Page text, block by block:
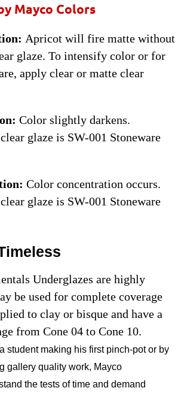
Mayco Colors
Apricot will fire matte without
glaze. To intensify color or for
apply clear or matte clear
Color slightly darkens.
glaze is SW-001 Stoneware
Color concentration occurs.
glaze is SW-001 Stoneware
Underglazes are highly
be used for complete coverage
to clay or bisque and have a
from Cone 04 to Cone 10.
student making his first pinch-pot or by
gallery quality work, Mayco
the tests of time and demand